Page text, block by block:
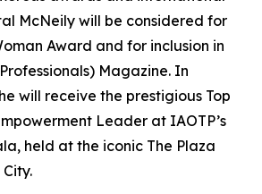
McNeily will be considered for
Award and for inclusion in
Magazine. In
will receive the prestigious Top
Leader at IAOTP’s
held at the iconic The Plaza